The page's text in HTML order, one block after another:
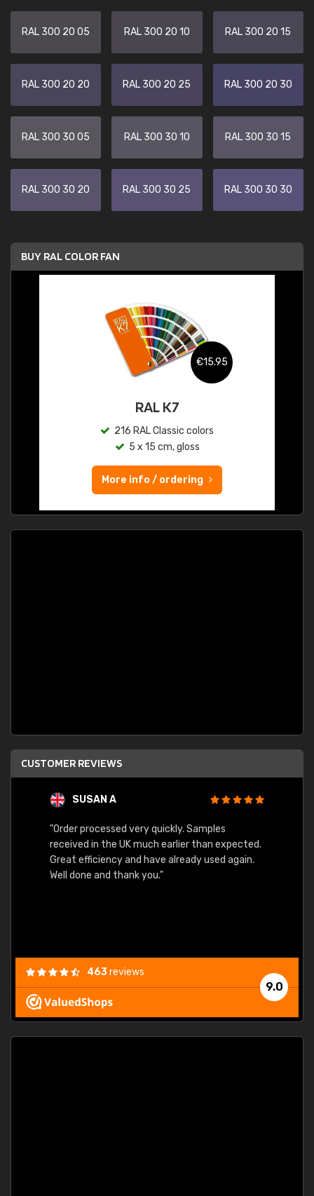
RAL 300 20 05 RAL 300 20 10 RAL 300 20 15
RAL 300 20 20 RAL 300 20 25 RAL 300 20 30
RAL 300 30 05 RAL 300 30 10 RAL 300 30 15
RAL 300 30 20 RAL 300 30 25 RAL 300 30 30
BUY RAL COLOR FAN
€15.95
RAL K7
216 RAL Classic colors
5 x 15 cm, gloss
More info / ordering
CUSTOMER REVIEWS
SUSAN A
"Order processed very quickly. Samples
received in the UK much earlier than expected.
Great efficiency and have already used again.
Well done and thank you."
9.0
463reviews